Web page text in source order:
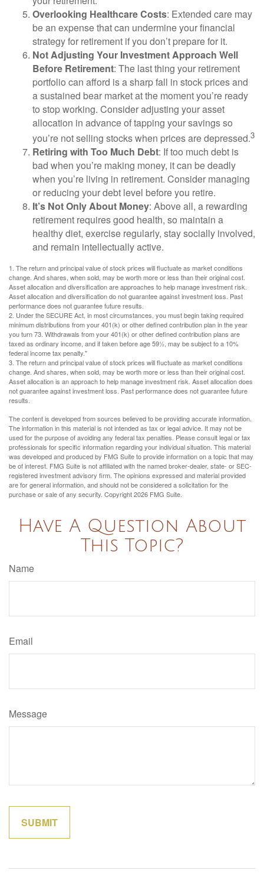
Overlooking Healthcare Costs: Extended care may
be an expense that can undermine your financial
strategy for retirement if you don’t prepare for it.
Not Adjusting Your Investment Approach Well
Before Retirement: The last thing your retirement
portfolio can afford is a sharp fall in stock prices and
a sustained bear market at the moment you’re ready
to stop working. Consider adjusting your asset
allocation in advance of tapping your savings so
you’re not selling stocks when prices are depressed.3
Retiring with Too Much Debt: If too much debt is
bad when you’re making money, it can be deadly
when you’re living in retirement. Consider managing
or reducing your debt level before you retire.
It’s Not Only About Money: Above all, a rewarding
retirement requires good health, so maintain a
healthy diet, exercise regularly, stay socially involved,
and remain intellectually active.
1. The return and principal value of stock prices will fluctuate as market conditions
change. And shares, when sold, may be worth more or less than their original cost.
Asset allocation and diversification are approaches to help manage investment risk.
Asset allocation and diversification do not guarantee against investment loss. Past
performance does not guarantee future results.
2. Under the SECURE Act, in most circumstances, you must begin taking required
minimum distributions from your 401(k) or other defined contribution plan in the year
you turn 73. Withdrawals from your 401(k) or other defined contribution plans are
taxed as ordinary income, and if taken before age 59½, may be subject to a 10%
federal income tax penalty."
3. The return and principal value of stock prices will fluctuate as market conditions
change. And shares, when sold, may be worth more or less than their original cost.
Asset allocation is an approach to help manage investment risk. Asset allocation does
not guarantee against investment loss. Past performance does not guarantee future
results.
The content is developed from sources believed to be providing accurate information.
The information in this material is not intended as tax or legal advice. It may not be
used for the purpose of avoiding any federal tax penalties. Please consult legal or tax
professionals for specific information regarding your individual situation. This material
was developed and produced by FMG Suite to provide information on a topic that may
be of interest. FMG Suite is not affiliated with the named broker-dealer, state- or SEC-
registered investment advisory firm. The opinions expressed and material provided
are for general information, and should not be considered a solicitation for the
purchase or sale of any security. Copyright2026 FMG Suite.
Have A Question About
This Topic?
Name
Email
Message